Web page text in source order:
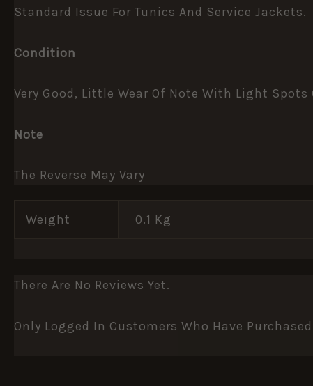
Standard Issue For Tunics And Service Jackets.
Condition
Very Good, Little Wear Of Note With Light
Note
The Reverse May Vary
Weight 0.1 Kg
There Are No Reviews Yet.
Only Logged In Customers Who Have